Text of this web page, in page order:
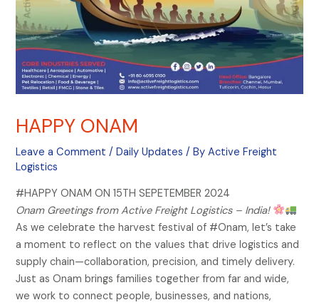
HAPPY ONAM
Leave a Comment /Daily Updates / ByActive Freight
Logistics
#HAPPY ONAM ON 15TH SEPETEMBER 2024
Onam Greetings from Active Freight Logistics – India!
As we celebrate the harvest festival of #Onam, let’s take
a moment to reflect on the values that drive logistics and
supply chain—collaboration, precision, and timely delivery.
Just as Onam brings families together from far and wide,
we work to connect people, businesses, and nations,